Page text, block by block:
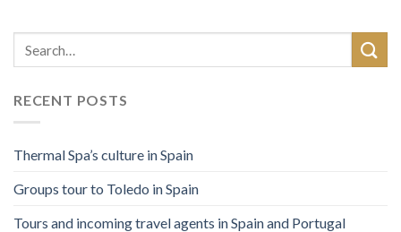
RECENT POSTS
Thermal Spa’s culture in Spain
Groups tour to Toledo in Spain
Tours and incoming travel agents in Spain and Portugal